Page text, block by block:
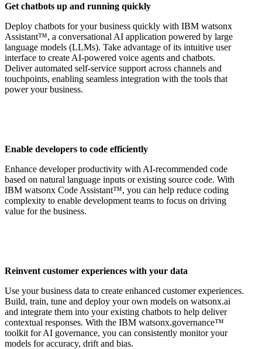
Get chatbots up and running quickly
Deploy chatbots for your business quickly with IBM watsonx
Assistant™, a conversational AI application powered by large
language models (LLMs). Take advantage of its intuitive user
interface to create AI-powered voice agents and chatbots.
Deliver automated self-service support across channels and
touchpoints, enabling seamless integration with the tools that
power your business.
Enable developers to code efficiently
Enhance developer productivity with AI-recommended code
based on natural language inputs or existing source code. With
IBM watsonx Code Assistant™, you can help reduce coding
complexity to enable development teams to focus on driving
value for the business.
Reinvent customer experiences with your data
Use your business data to create enhanced customer experiences.
Build, train, tune and deploy your own models on watsonx.ai
and integrate them into your existing chatbots to help deliver
contextual responses. With the IBM watsonx.governance™
toolkit for AI governance, you can consistently monitor your
models for accuracy, drift and bias.